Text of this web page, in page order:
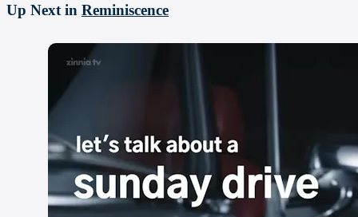
Up Next in Reminiscence